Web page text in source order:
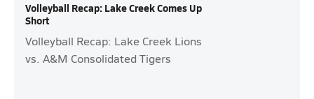
Volleyball Recap: Lake Creek Comes Up
Short
Volleyball Recap: Lake Creek Lions
vs. A&M Consolidated Tigers